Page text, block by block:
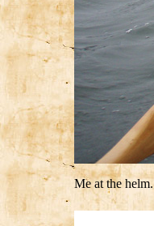
Me at the helm.